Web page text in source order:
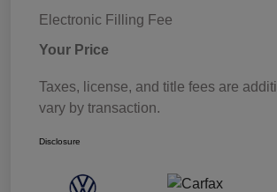
Electronic Filling Fee
Your Price
Taxes, license, and title fees are
vary by transaction.
Disclosure